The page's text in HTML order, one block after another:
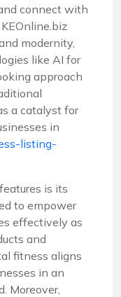
connect with
modernity,
like AI for
approach
a catalyst for
in
listing-
is its
to empower
effectively as
and
fitness aligns
in an
Moreover,